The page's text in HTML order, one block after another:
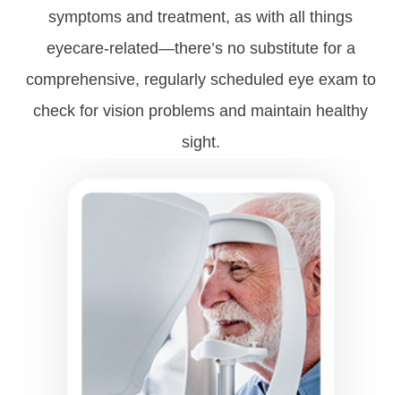
symptoms and treatment, as with all things
eyecare-related—there’s no substitute for a
comprehensive, regularly scheduled eye exam to
check for vision problems and maintain healthy
sight.